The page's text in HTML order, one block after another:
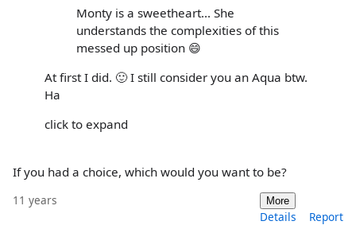
Monty is a sweetheart... She
understands the complexities of this
messed up position 😄
At first I did. 🙂 I still consider you an Aqua btw.
Ha
click to expand
If you had a choice, which would you want to be?
11 years More
Details Report